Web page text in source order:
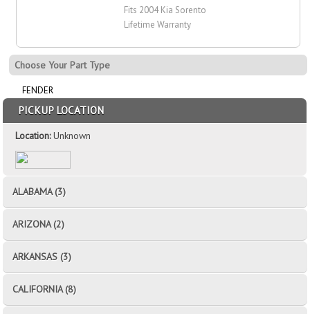
Fits 2004 Kia Sorento
Lifetime Warranty
Choose Your Part Type
FENDER
PICKUP LOCATION
Location:Unknown
ALABAMA (3)
ARIZONA (2)
ARKANSAS (3)
CALIFORNIA (8)